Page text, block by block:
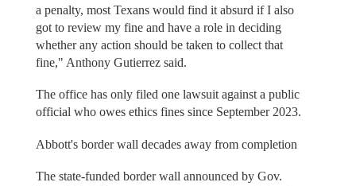
a penalty, most Texans would find it absurd if I also
got to review my fine and have a role in deciding
whether any action should be taken to collect that
fine," Anthony Gutierrez said.
The office has only filed one lawsuit against a public
official who owes ethics fines since September 2023.
Abbott's border wall decades away from completion
The state-funded border wall announced by Gov.